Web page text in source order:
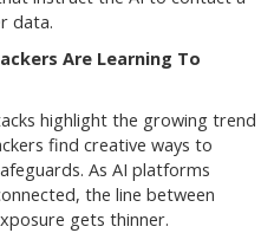
data.
Are Learning To
highlight the growing trend
find creative ways to
As AI platforms
the line between
gets thinner.